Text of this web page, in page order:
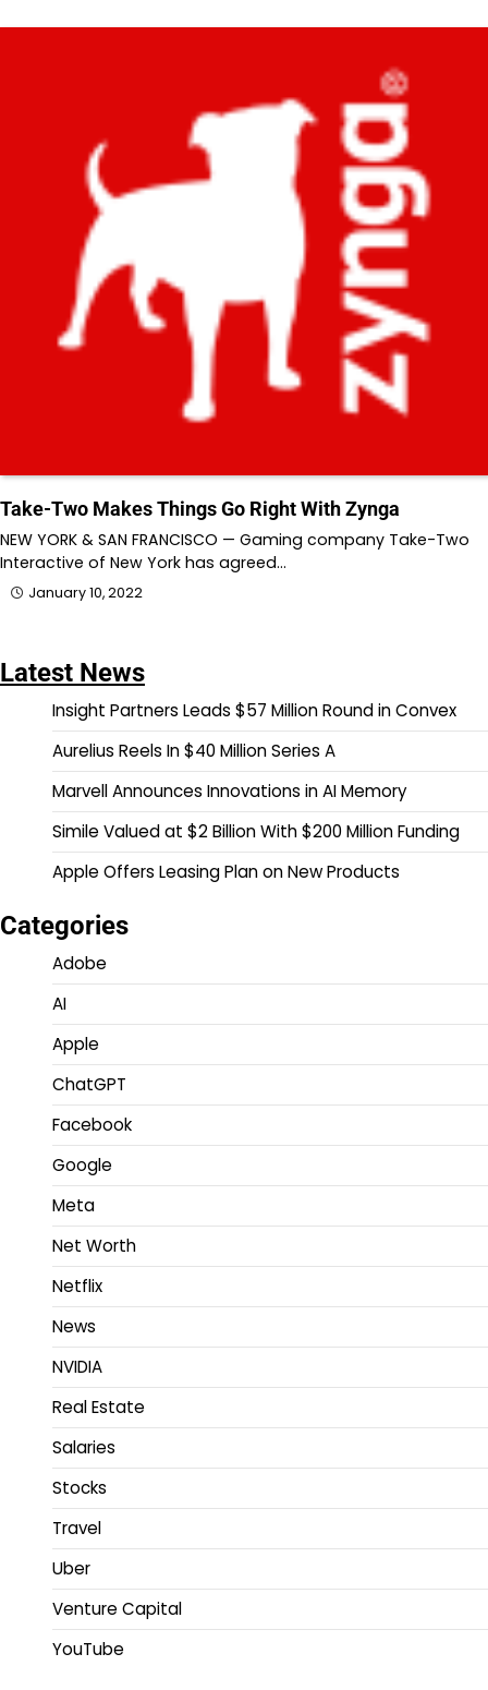
Take-Two Makes Things Go Right With Zynga
NEW YORK & SAN FRANCISCO — Gaming company Take-Two
Interactive of New York has agreed…
January 10, 2022
Latest News
Insight Partners Leads $57 Million Round in Convex
Aurelius Reels In $40 Million Series A
Marvell Announces Innovations in AI Memory
Simile Valued at $2 Billion With $200 Million Funding
Apple Offers Leasing Plan on New Products
Categories
Adobe
AI
Apple
ChatGPT
Facebook
Google
Meta
Net Worth
Netflix
News
NVIDIA
Real Estate
Salaries
Stocks
Travel
Uber
Venture Capital
YouTube